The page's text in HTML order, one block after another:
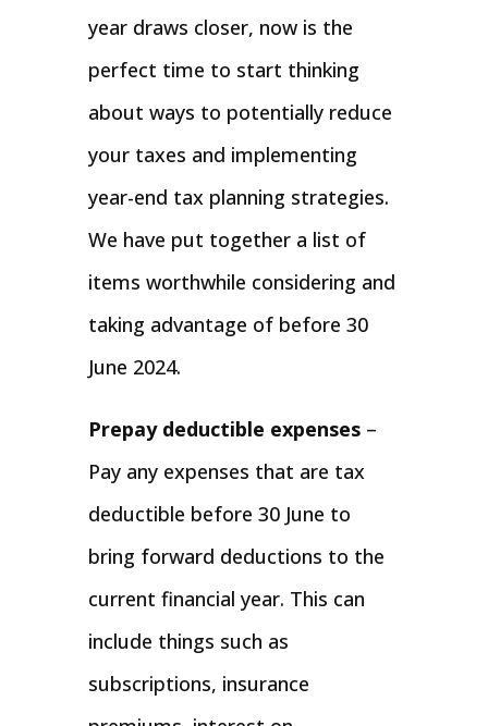
year draws closer, now is the
perfect time to start thinking
about ways to potentially reduce
your taxes and implementing
year-end tax planning strategies.
We have put together a list of
items worthwhile considering and
taking advantage of before 30
June 2024.
Prepay deductible expenses –
Pay any expenses that are tax
deductible before 30 June to
bring forward deductions to the
current financial year. This can
include things such as
subscriptions, insurance